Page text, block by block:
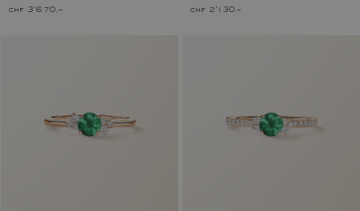
chf 3'670.– chf 2'130.–